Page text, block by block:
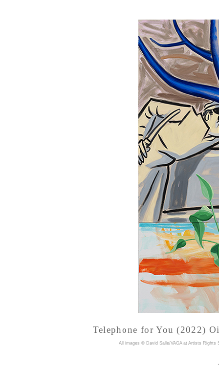
Telephone for You (2022)
All images © David Salle/VAGA at Artists